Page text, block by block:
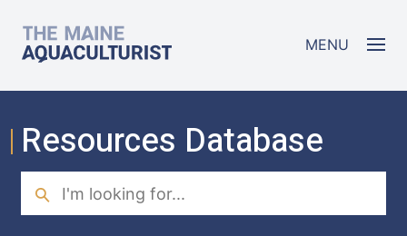
The Maine Aquaculturist MENU
Resources Database
Search